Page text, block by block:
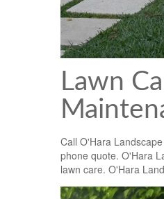
Lawn
Call O'Hara
phone quote. O'Hara
lawn care. O'Hara